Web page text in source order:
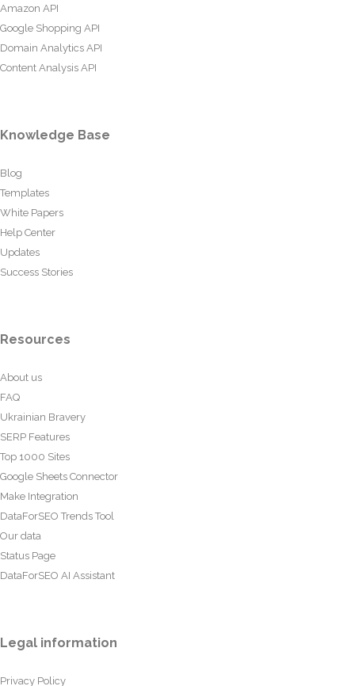
Amazon API
Google Shopping API
Domain Analytics API
Content Analysis API
Knowledge Base
Blog
Templates
White Papers
Help Center
Updates
Success Stories
Resources
About us
FAQ
Ukrainian Bravery
SERP Features
Top 1000 Sites
Google Sheets Connector
Make Integration
DataForSEO Trends Tool
Our data
Status Page
DataForSEO AI Assistant
Legal information
Privacy Policy